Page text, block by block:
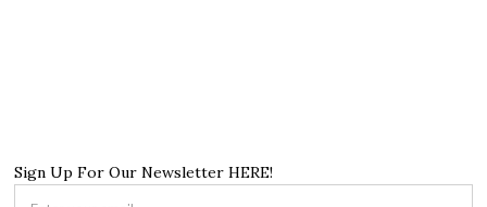
Sign Up For Our Newsletter HERE!